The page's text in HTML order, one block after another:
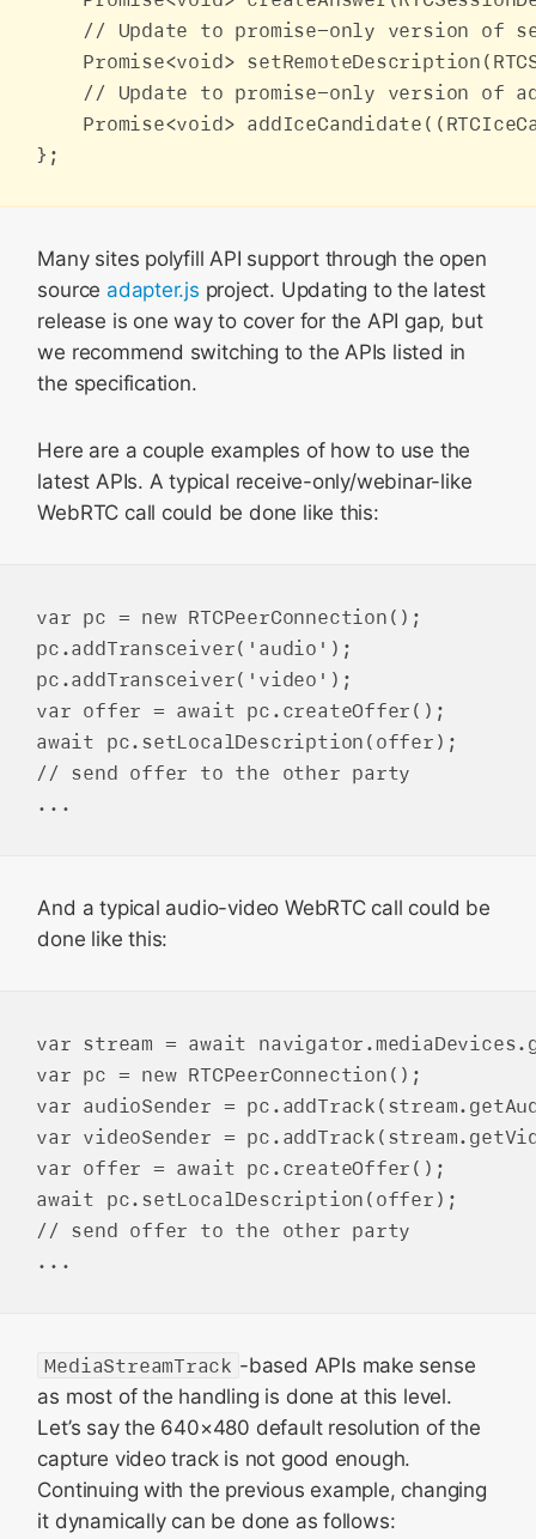
// Update to promise-only version of
Promise<void>
// Update to promise-only version of
Promise<void>
Many sites polyfill API support through the open
source adapter.js project. Updating to the latest
release is one way to cover for the API gap, but
we recommend switching to the APIs listed in
the specification.
Here are a couple examples of how to use the
latest APIs. A typical receive-only/webinar-like
WebRTC call could be done like this:
var pc = new RTCPeerConnection();
pc.addTransceiver('audio');
pc.addTransceiver('video');
var offer = await pc.createOffer();
await pc.setLocalDescription(offer);
// send offer to the other party
And a typical audio-video WebRTC call could be
done like this:
var stream = await
var pc = new RTCPeerConnection();
var audioSender =
var videoSender =
var offer = await pc.createOffer();
await pc.setLocalDescription(offer);
// send offer to the other party
MediaStreamTrack -based APIs make sense
as most of the handling is done at this level.
Let’s say the 640×480 default resolution of the
capture video track is not good enough.
Continuing with the previous example, changing
it dynamically can be done as follows: